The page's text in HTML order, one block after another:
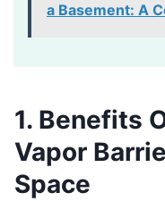
a Basement: A
1. Benefits
Vapor
Space